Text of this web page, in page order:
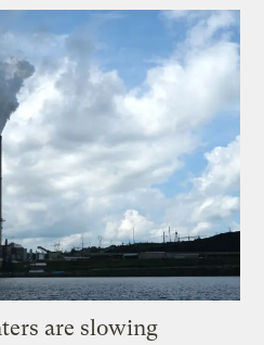
are slowing